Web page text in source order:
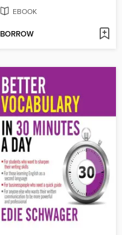
EBOOK
BORROW